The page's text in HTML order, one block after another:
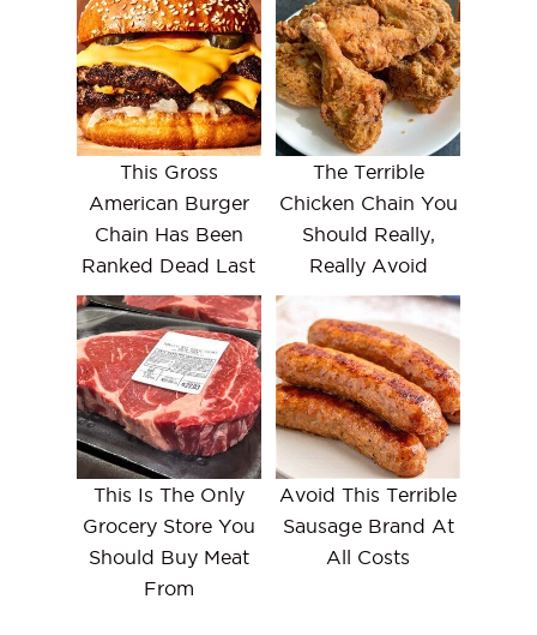
This Gross
American Burger
Chain Has Been
Ranked Dead Last
The Terrible
Chicken Chain You
Should Really,
Really Avoid
This Is The Only
Grocery Store You
Should Buy Meat
From
Avoid This Terrible
Sausage Brand At
All Costs